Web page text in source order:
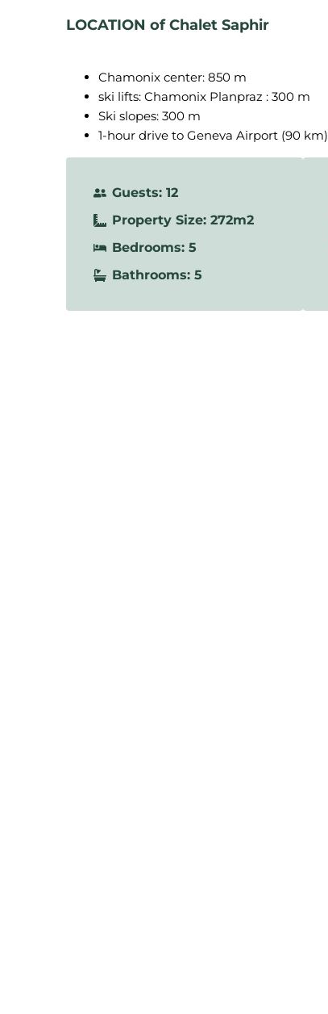
LOCATION of Chalet Saphir
Chamonix center: 850 m
ski lifts: Chamonix Planpraz : 300 m
Ski slopes: 300 m
1-hour drive to Geneva Airport (90 km)
Guests: 12
Property Size: 272m2
Bedrooms: 5
Bathrooms: 5